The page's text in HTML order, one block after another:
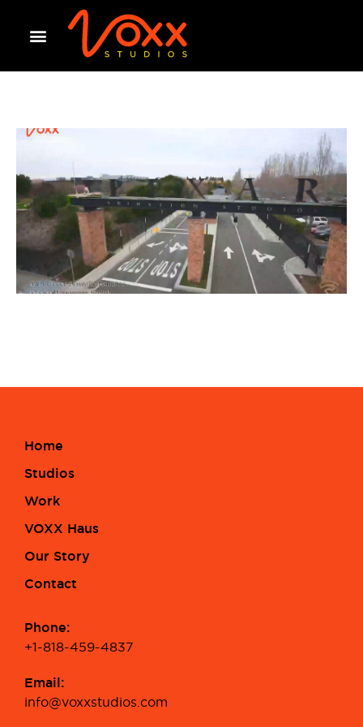
Home
Studios
Work
VOXX Haus
Our Story
Contact
Phone:
+1-818-459-4837
Email:
info@voxxstudios.com